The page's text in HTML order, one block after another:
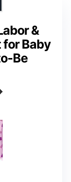
&
Baby
Be